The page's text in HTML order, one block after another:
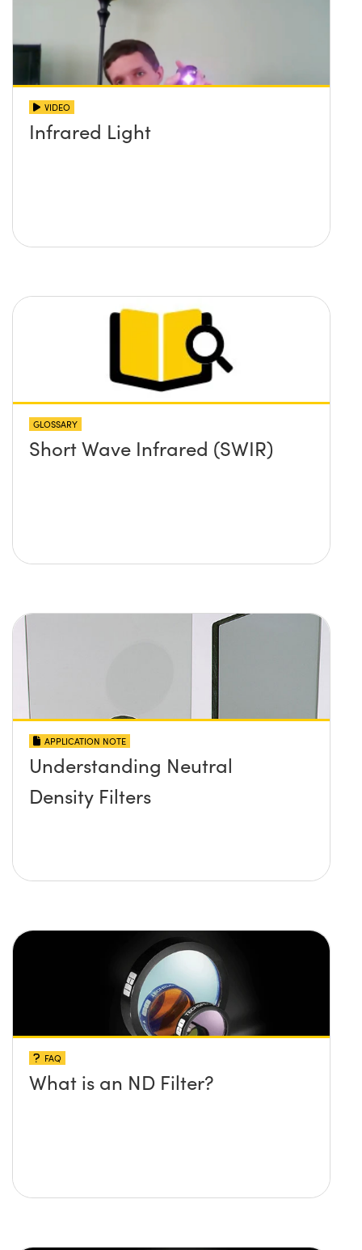
VIDEO
Infrared Light
GLOSSARY
Short Wave Infrared (SWIR)
APPLICATION NOTE
Understanding Neutral
Density Filters
FAQ
What is an ND Filter?